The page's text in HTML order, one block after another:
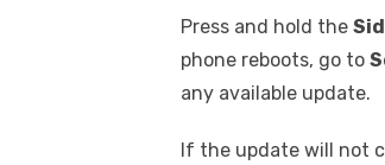
Press and hold the
phone reboots, go to
any available update.
If the update will not